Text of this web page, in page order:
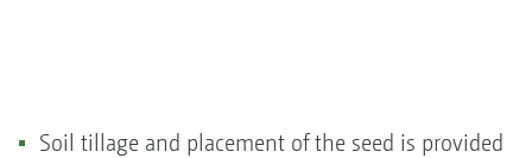
Soil tillage and placement of the seed is provided